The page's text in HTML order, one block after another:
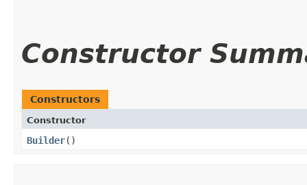
Constructor
Constructors
Constructor
Builder()